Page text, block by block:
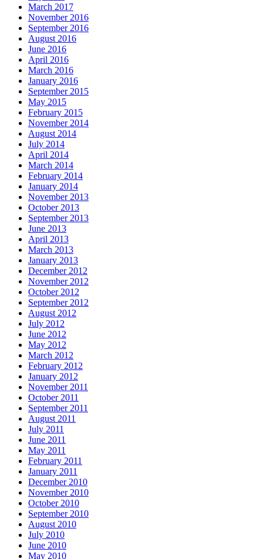
March 2017
November 2016
September 2016
August 2016
June 2016
April 2016
March 2016
January 2016
September 2015
May 2015
February 2015
November 2014
August 2014
July 2014
April 2014
March 2014
February 2014
January 2014
November 2013
October 2013
September 2013
June 2013
April 2013
March 2013
January 2013
December 2012
November 2012
October 2012
September 2012
August 2012
July 2012
June 2012
May 2012
March 2012
February 2012
January 2012
November 2011
October 2011
September 2011
August 2011
July 2011
June 2011
May 2011
February 2011
January 2011
December 2010
November 2010
October 2010
September 2010
August 2010
July 2010
June 2010
May 2010